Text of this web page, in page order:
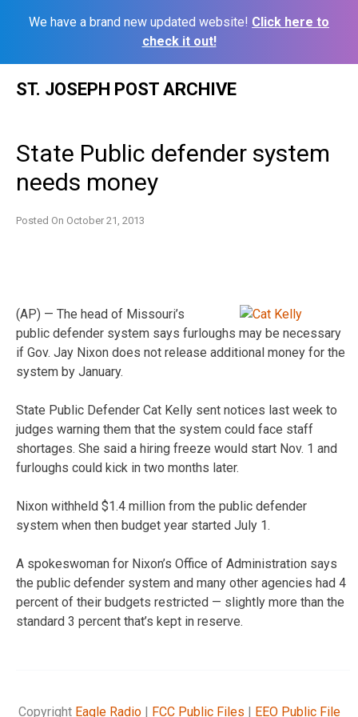
We have a brand new updated website! Click here to
check it out!
ST. JOSEPH POST ARCHIVE
State Public defender system
needs money
Posted On October 21, 2013
(AP) — The head of Missouri’s
public defender system says furloughs may be necessary
if Gov. Jay Nixon does not release additional money for the
system by January.
State Public Defender Cat Kelly sent notices last week to
judges warning them that the system could face staff
shortages. She said a hiring freeze would start Nov. 1 and
furloughs could kick in two months later.
Nixon withheld $1.4 million from the public defender
system when then budget year started July 1.
A spokeswoman for Nixon’s Office of Administration says
the public defender system and many other agencies had 4
percent of their budgets restricted — slightly more than the
standard 3 percent that’s kept in reserve.
Copyright Eagle Radio| FCC Public Files | EEO Public File